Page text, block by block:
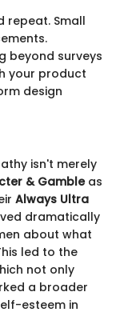
repeat. Small
beyond surveys
your product
design
isn't merely
& Gambleas
Always Ultra
dramatically
about what
led to the
not only
a broader
esteem in